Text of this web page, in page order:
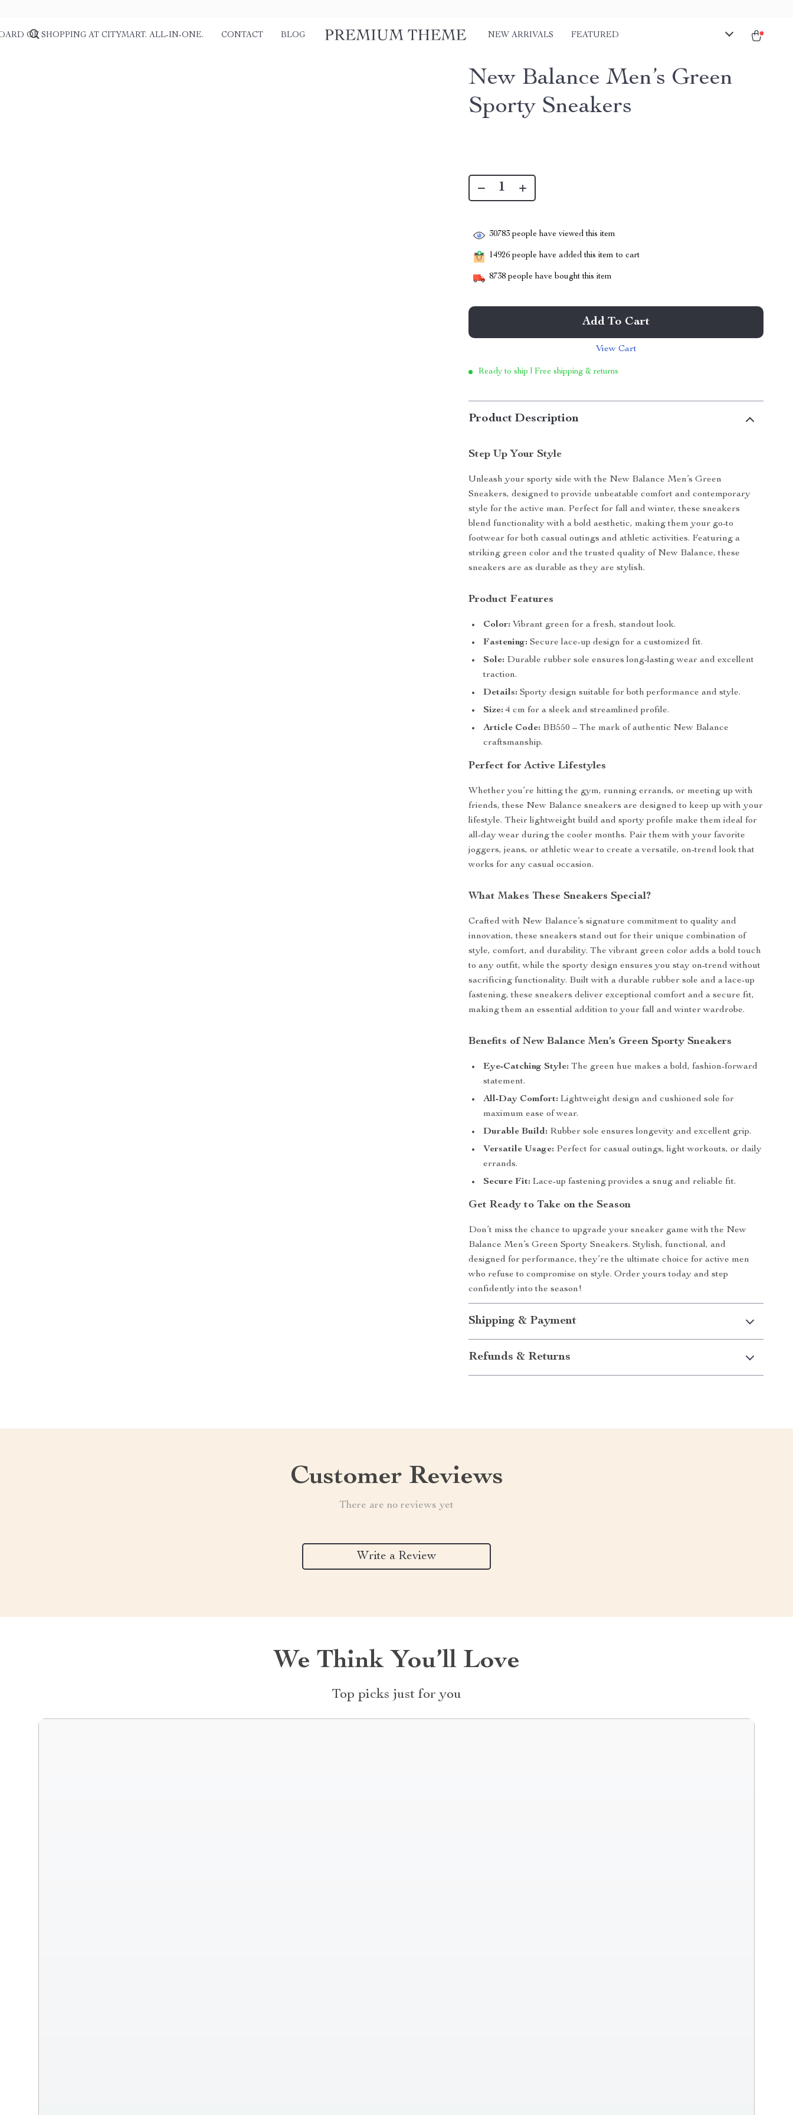
OF SHOPPING AT CITYMART. ALL-IN-ONE. CONTACT BLOG NEW ARRIVALS FEATURED
New Balance Men’s Green
Sporty Sneakers
30783 people have viewed this item
14926 people have added this item to cart
8738 people have bought this item
Add To Cart
View Cart
Ready to ship | Free shipping & returns
Product Description
Step Up Your Style
Unleash your sporty side with the New Balance Men’s Green
Sneakers, designed to provide unbeatable comfort and contemporary
style for the active man. Perfect for fall and winter, these sneakers
blend functionality with a bold aesthetic, making them your go-to
footwear for both casual outings and athletic activities. Featuring a
striking green color and the trusted quality of New Balance, these
sneakers are as durable as they are stylish.
Product Features
Color: Vibrant green for a fresh, standout look.
Fastening: Secure lace-up design for a customized fit.
Sole: Durable rubber sole ensures long-lasting wear and excellent
traction.
Details: Sporty design suitable for both performance and style.
Size: 4 cm for a sleek and streamlined profile.
Article Code: BB550 – The mark of authentic New Balance
craftsmanship.
Perfect for Active Lifestyles
Whether you’re hitting the gym, running errands, or meeting up with
friends, these New Balance sneakers are designed to keep up with your
lifestyle. Their lightweight build and sporty profile make them ideal for
all-day wear during the cooler months. Pair them with your favorite
joggers, jeans, or athletic wear to create a versatile, on-trend look that
works for any casual occasion.
What Makes These Sneakers Special?
Crafted with New Balance’s signature commitment to quality and
innovation, these sneakers stand out for their unique combination of
style, comfort, and durability. The vibrant green color adds a bold touch
to any outfit, while the sporty design ensures you stay on-trend without
sacrificing functionality. Built with a durable rubber sole and a lace-up
fastening, these sneakers deliver exceptional comfort and a secure fit,
making them an essential addition to your fall and winter wardrobe.
Benefits of New Balance Men’s Green Sporty Sneakers
Eye-Catching Style: The green hue makes a bold, fashion-forward
statement.
All-Day Comfort: Lightweight design and cushioned sole for
maximum ease of wear.
Durable Build: Rubber sole ensures longevity and excellent grip.
Versatile Usage: Perfect for casual outings, light workouts, or daily
errands.
Secure Fit: Lace-up fastening provides a snug and reliable fit.
Get Ready to Take on the Season
Don’t miss the chance to upgrade your sneaker game with the New
Balance Men’s Green Sporty Sneakers. Stylish, functional, and
designed for performance, they’re the ultimate choice for active men
who refuse to compromise on style. Order yours today and step
confidently into the season!
Shipping & Payment
Refunds & Returns
Customer Reviews
There are no reviews yet
Write a Review
We Think You’ll Love
Top picks just for you